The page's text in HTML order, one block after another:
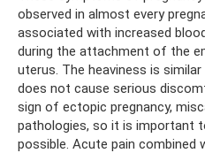
observed in almost every
associated with increased
during the attachment of the
uterus. The heaviness is
does not cause serious
sign of ectopic pregnancy,
pathologies, so it is important
possible. Acute pain combined